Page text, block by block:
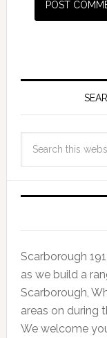
Scarborough
as we build a
Scarborough,
areas on during
We welcome